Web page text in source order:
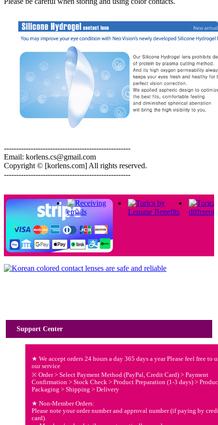
----------------------------------------------------
Email: korlens.cs@gmail.com
Copyright © [korlens.com] All rights reserved.
----------------------------------------------------
Support Center
★ We accept orders 24 hours a day 365 days a year Please feel free to
our service
※ Order > Select Payment Method (PayPal, Credit Card) > Payment
Confirmation > Stock Check > Product Preparation (1-3 days) >
Packaging > Shipping > Delivery
★ Non-Member Orders:
Please note your order number and approval number (if paying by
card).